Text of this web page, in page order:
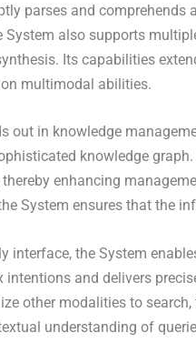
parses and
System also supports
Its capabilities
multimodal abilities.
out in knowledge
knowledge
enhancing
System ensures that the
interface, the System
intentions and delivers
other modalities to
understanding of